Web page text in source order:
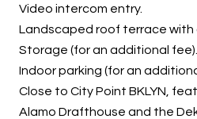
Video intercom entry.
Landscaped roof terrace
Storage (for an additional fee).
Indoor parking (for an
Close to City Point BKLYN,
Alamo Drafthouse and the